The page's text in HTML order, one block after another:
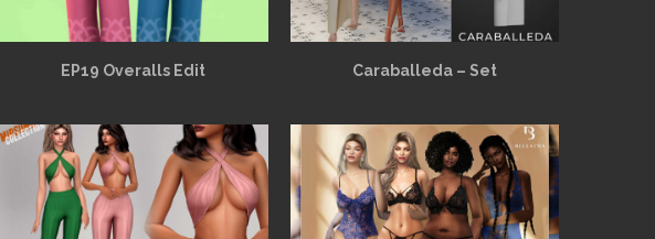
EP19 Overalls Edit Caraballeda – Set